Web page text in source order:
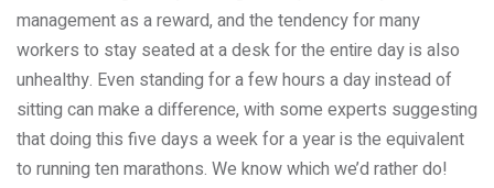
management as a reward, and the tendency for many
workers to stay seated at a desk for the entire day is also
unhealthy. Even standing for a few hours a day instead of
sitting can make a difference, with some experts suggesting
that doing this five days a week for a year is the equivalent
to running ten marathons. We know which we’d rather do!